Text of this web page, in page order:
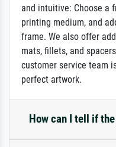
and intuitive: Choose a
printing medium, and
frame. We also offer
mats, fillets, and
customer service team
perfect artwork.
How can I tell if